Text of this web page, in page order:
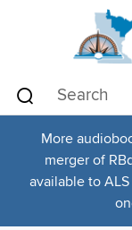
More
merger of
available to